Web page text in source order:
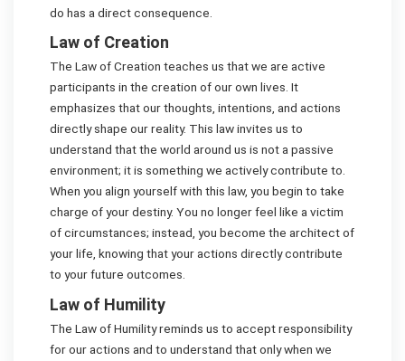
do has a direct consequence.
Law of Creation
The Law of Creation teaches us that we are active
participants in the creation of our own lives. It
emphasizes that our thoughts, intentions, and actions
directly shape our reality. This law invites us to
understand that the world around us is not a passive
environment; it is something we actively contribute to.
When you align yourself with this law, you begin to take
charge of your destiny. You no longer feel like a victim
of circumstances; instead, you become the architect of
your life, knowing that your actions directly contribute
to your future outcomes.
Law of Humility
The Law of Humility reminds us to accept responsibility
for our actions and to understand that only when we